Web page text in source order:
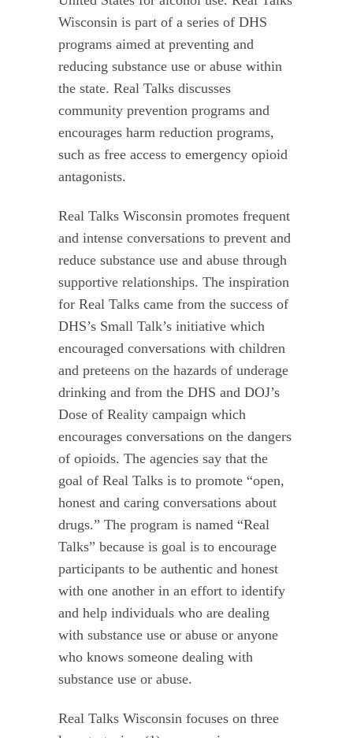
Wisconsin is part of a series of DHS
programs aimed at preventing and
reducing substance use or abuse within
the state. Real Talks discusses
community prevention programs and
encourages harm reduction programs,
such as free access to emergency opioid
antagonists.
Real Talks Wisconsin promotes frequent
and intense conversations to prevent and
reduce substance use and abuse through
supportive relationships. The inspiration
for Real Talks came from the success of
DHS’s Small Talk’s initiative which
encouraged conversations with children
and preteens on the hazards of underage
drinking and from the DHS and DOJ’s
Dose of Reality campaign which
encourages conversations on the dangers
of opioids. The agencies say that the
goal of Real Talks is to promote “open,
honest and caring conversations about
drugs.” The program is named “Real
Talks” because is goal is to encourage
participants to be authentic and honest
with one another in an effort to identify
and help individuals who are dealing
with substance use or abuse or anyone
who knows someone dealing with
substance use or abuse.
Real Talks Wisconsin focuses on three